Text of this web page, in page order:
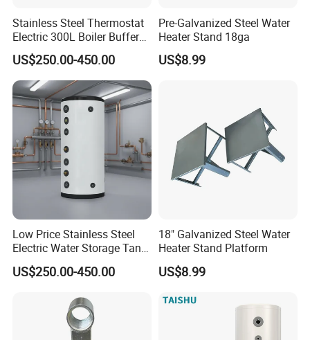
Stainless Steel Thermostat
Electric 300L Boiler Buffer
Tank for Commercial
US$250.00-450.00
Pre-Galvanized Steel Water
Heater Stand 18ga
US$8.99
Low Price Stainless Steel
Electric Water Storage Tank
for household
US$250.00-450.00
18" Galvanized Steel Water
Heater Stand Platform
US$8.99